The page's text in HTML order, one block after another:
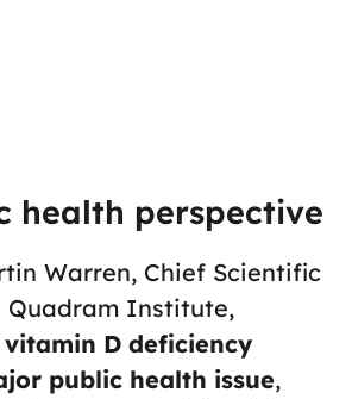
health perspective
Warren, Chief Scientific
Institute,
vitamin D deficiency
public health issue,